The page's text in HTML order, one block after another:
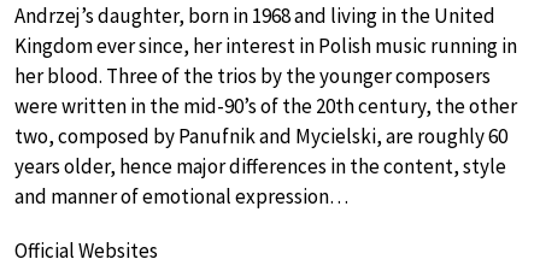
Andrzej’s daughter, born in 1968 and living in the United
Kingdom ever since, her interest in Polish music running in
her blood. Three of the trios by the younger composers
were written in the mid-90’s of the 20th century, the other
two, composed by Panufnik and Mycielski, are roughly 60
years older, hence major differences in the content, style
and manner of emotional expression…
Official Websites